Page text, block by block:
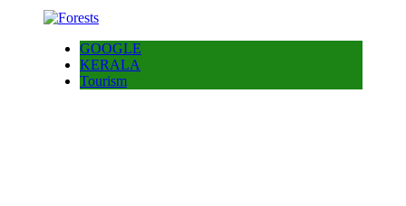
GOOGLE
KERALA
Tourism